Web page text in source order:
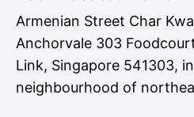
Armenian Street Char
Anchorvale 303
Link, Singapore 541303,
neighbourhood of